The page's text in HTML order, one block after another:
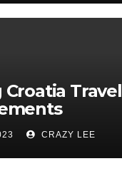
Croatia Travel
CRAZY LEE